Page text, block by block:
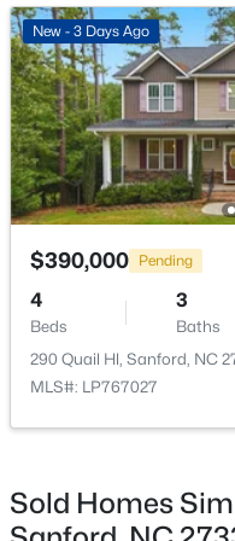
New - 2 Days Ago
$329,900 Coming Soon
3 3
Baths
Bathroom 2
Bedroom 2
Bedroom 3
Laundry
Loft
Bathroom 3
New - 3 Days Ago
$390,000 Pending
4
Beds
3
Baths
290 Quail Hl, Sanford, NC
MLS#: LP767027
Sold Homes